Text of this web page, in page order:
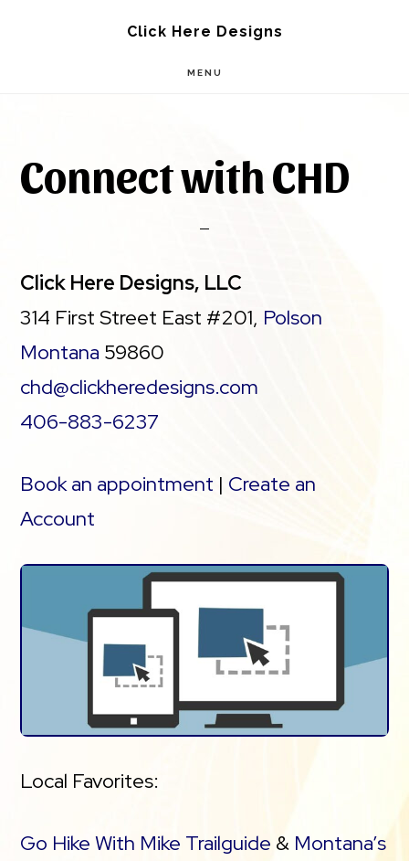
Click Here Designs
MENU
Connect with CHD
Click Here Designs, LLC
314 First Street East #201, Polson
Montana 59860
chd@clickheredesigns.com
406-883-6237
Book an appointment | Create an
Account
Local Favorites:
Go Hike With Mike Trailguide & Montana’s